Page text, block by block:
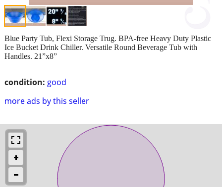
condition: good
more ads by this seller
Blue Party Tub, Flexi Storage Trug. BPA-free Heavy Duty Plastic
Ice Bucket Drink Chiller. Versatile Round Beverage Tub with
Handles. 21”x8”